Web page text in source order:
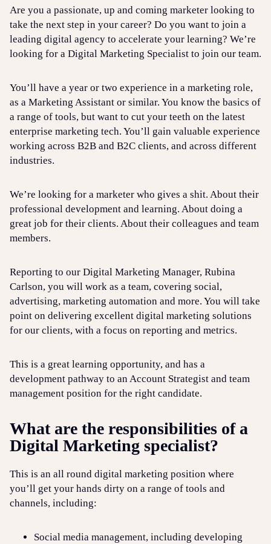
Are you a passionate, up and coming marketer looking to
take the next step in your career? Do you want to join a
leading digital agency to accelerate your learning? We’re
looking for a Digital Marketing Specialist to join our team.
You’ll have a year or two experience in a marketing role,
as a Marketing Assistant or similar. You know the basics of
a range of tools, but want to cut your teeth on the latest
enterprise marketing tech. You’ll gain valuable experience
working across B2B and B2C clients, and across different
industries.
We’re looking for a marketer who gives a shit. About their
professional development and learning. About doing a
great job for their clients. About their colleagues and team
members.
Reporting to our Digital Marketing Manager, Rubina
Carlson, you will work as a team, covering social,
advertising, marketing automation and more. You will take
point on delivering excellent digital marketing solutions
for our clients, with a focus on reporting and metrics.
This is a great learning opportunity, and has a
development pathway to an Account Strategist and team
management position for the right candidate.
What are the responsibilities of a
Digital Marketing specialist?
This is an all round digital marketing position where
you’ll get your hands dirty on a range of tools and
channels, including:
Social media management, including developing